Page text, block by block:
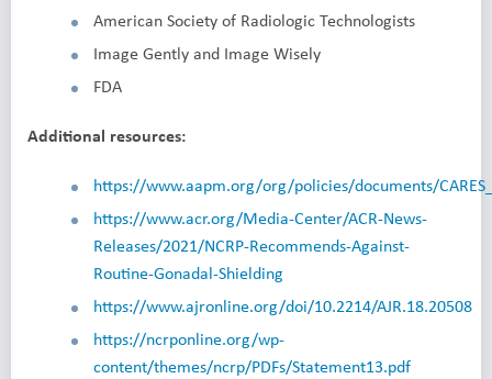
American Society of Radiologic Technologists
Image Gently and Image Wisely
FDA
Additional resources:
https://www.aapm.org/org/policies/documents/
https://www.acr.org/Media-Center/ACR-News-
Releases/2021/NCRP-Recommends-Against-
Routine-Gonadal-Shielding
https://www.ajronline.org/doi/10.2214/AJR.18.20508
https://ncrponline.org/wp-
content/themes/ncrp/PDFs/Statement13.pdf